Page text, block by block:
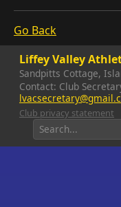
Go Back
Liffey Valley
Sandpitts Cottage,
Contact: Club
Club privacy statement